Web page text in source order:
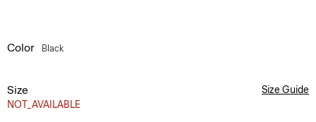
Color Black
Size
NOT_AVAILABLE
Size Guide